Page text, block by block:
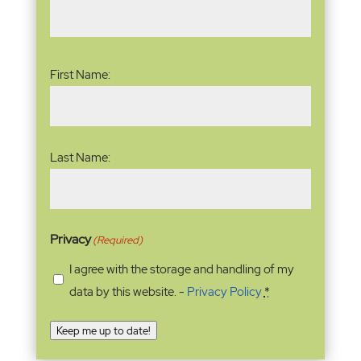
First Name:
Last Name:
Privacy(Required)
I agree with the storage and handling of my
data by this website. - Privacy Policy*
Keep me up to date!